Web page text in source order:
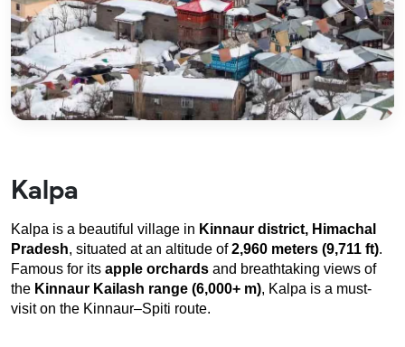
Kalpa
Kalpa is a beautiful village in Kinnaur district, Himachal
Pradesh, situated at an altitude of 2,960 meters (9,711 ft).
Famous for its apple orchards and breathtaking views of
the Kinnaur Kailash range (6,000+ m), Kalpa is a must-
visit on the Kinnaur–Spiti route.